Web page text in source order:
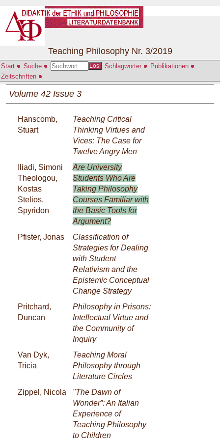
Start Suche Los! Schlagwörter
Publikationen
Zeitschriften
Teaching Philosophy Nr. 3/2019
Volume 42 Issue 3
Hanscomb,
Stuart
Teaching Critical
Thinking Virtues and
Vices: The Case for
Twelve Angry Men
Iliadi, Simoni
Theologou,
Kostas
Stelios,
Spyridon
Are University
Students Who Are
Taking Philosophy
Courses Familiar with
the Basic Tools for
Argument?
Pfister, Jonas
Classification of
Strategies for Dealing
with Student
Relativism and the
Epistemic Conceptual
Change Strategy
Pritchard,
Duncan
Philosophy in Prisons:
Intellectual Virtue and
the Community of
Inquiry
Van Dyk,
Tricia
Teaching Moral
Philosophy through
Literature Circles
Zippel, Nicola
"The Dawn of
Wonder”: An Italian
Experience of
Teaching Philosophy
to Children